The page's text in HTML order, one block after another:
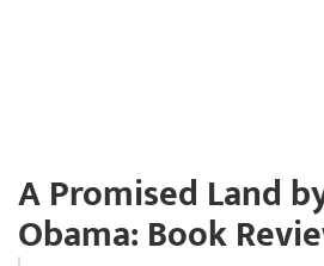
A Promised Land
Obama: Book